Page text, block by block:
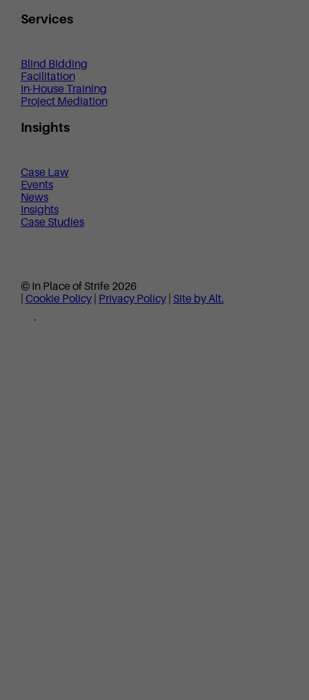
Services
Blind Bidding
Facilitation
In-House Training
Project Mediation
Insights
Case Law
Events
News
Insights
Case Studies
© In Place of Strife 2026
Cookie Policy Privacy Policy Site by Alt.